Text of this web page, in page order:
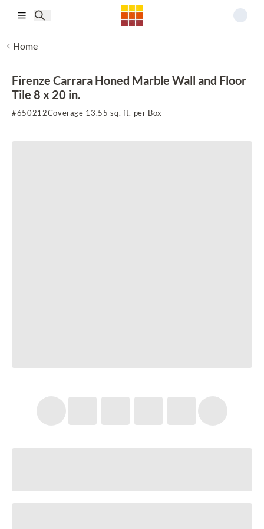
Home
Firenze Carrara Honed Marble Wall and Floor
Tile 8 x 20 in.
#650212Coverage 13.55 sq. ft. per Box